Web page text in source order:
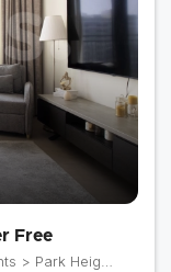
Free
Dubai > Dubai Hills Estate > Park Heights > Park Heights 2